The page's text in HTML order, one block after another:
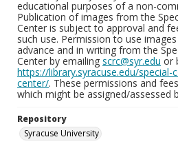
educational purposes of a non-
Publication of images from the
Center is subject to approval and
such use. Permission to use
advance and in writing from the
Center by emailing scrc@syr.edu or
https://library.syracuse.edu/special-
center/. These permissions and
which might be assigned/assessed
Repository
Syracuse University